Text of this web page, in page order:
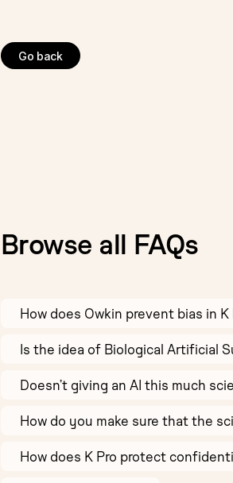
Go back
Browse all FAQs
How does Owkin prevent bias in K
Is the idea of Biological Artificial
Doesn’t giving an AI this much
How do you make sure that the
How does K Pro protect